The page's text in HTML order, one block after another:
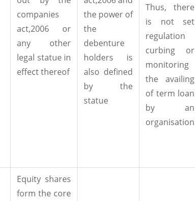
companies
act,2006 or
any other
legal statue in
effect thereof
the power of
the
debenture
holders is
also defined
by the
statue
Thus, there
is not set
regulation
curbing or
monitoring
the availing
of term loan
by an
organisation
Equity shares
form the core